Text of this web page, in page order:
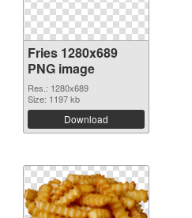
Fries 1280x689
PNG image
Res.: 1280x689
Size: 1197 kb
Download